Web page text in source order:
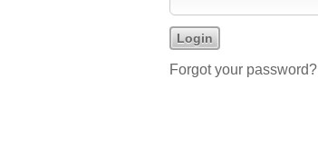
Forgot your password?